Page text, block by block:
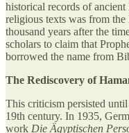
historical records of
religious texts was from
thousand years after the
scholars to claim that
borrowed the name from
The Rediscovery of
This criticism persisted
19th century. In 1935,
work Die Ägyptischen